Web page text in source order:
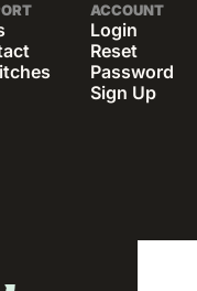
ACCOUNT
Login
Reset
Password
Sign Up